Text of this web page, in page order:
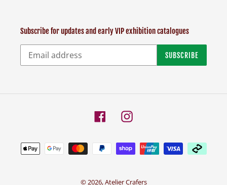
Subscribe for updates and early VIP exhibition catalogues
SUBSCRIBE
FacebookInstagram
Payment
methods
© 2026,Atelier Crafers